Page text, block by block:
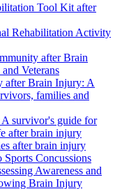
Tool Kit after
Rehabilitation Activity
after Brain
Veterans
Brain Injury: A
families and
survivor's guide for
after brain injury
after brain injury
Sports Concussions
Awareness and
Brain Injury